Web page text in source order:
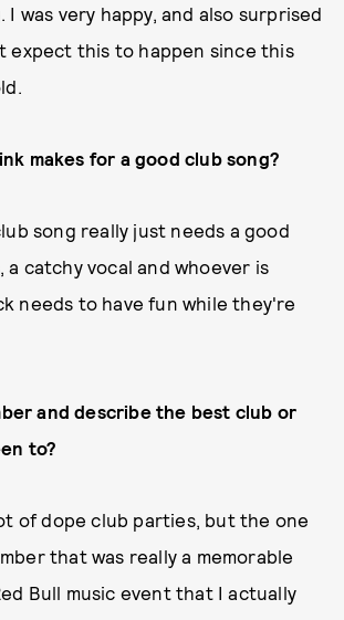
I was very happy, and also surprised
expect this to happen since this
makes for a good club song?
song really just needs a good
a catchy vocal and whoever is
needs to have fun while they're
and describe the best club or
to?
of dope club parties, but the one
that was really a memorable
Bull music event that I actually